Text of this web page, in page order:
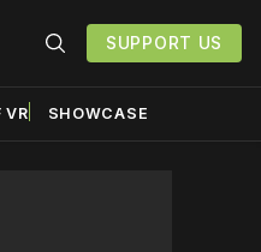
SUPPORT US
VR SHOWCASE